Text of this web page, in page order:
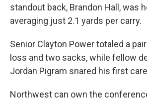
standout back, Brandon Hall, was
averaging just 2.1 yards per carry.
Senior Clayton Power totaled a
loss and two sacks, while fellow
Jordan Pigram snared his first
Northwest can own the